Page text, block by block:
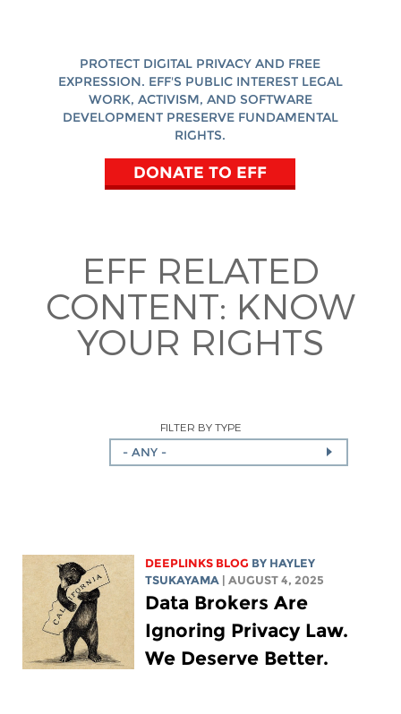
PROTECT DIGITAL PRIVACY AND FREE
EXPRESSION. EFF'S PUBLIC INTEREST LEGAL
WORK, ACTIVISM, AND SOFTWARE
DEVELOPMENT PRESERVE FUNDAMENTAL
RIGHTS.
DONATE TO EFF
EFF RELATED
CONTENT: KNOW
YOUR RIGHTS
FILTER BY TYPE
- ANY -
DEEPLINKS BLOG BY HAYLEY
TSUKAYAMA
| AUGUST 4, 2025
Data Brokers Are
Ignoring Privacy Law.
We Deserve Better.